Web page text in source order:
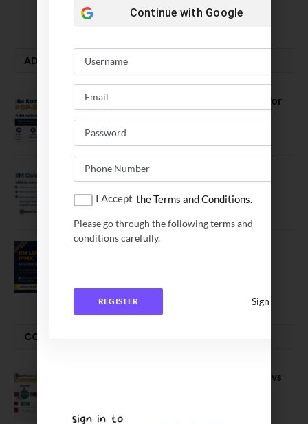
August 5, 2026
ADMISSION ALERTS
IIM Kozhikode Invites Applications for
August 7, 2026
IIM Calcutta Open Applications for
COMPARE-SERIES
Compare B Schools Series 56: IMDR vs
Continue with Google
I Accept the Terms and Conditions.
Please go through the following terms and
conditions carefully.
REGISTER Sign In